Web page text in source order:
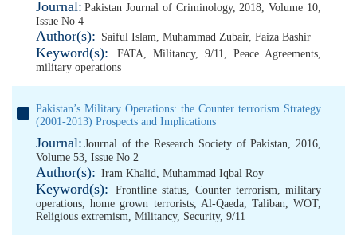
Journal: Pakistan Journal of Criminology, 2018, Volume 10,
Issue No 4
Author(s): Saiful Islam, Muhammad Zubair, Faiza Bashir
Keyword(s): FATA, Militancy, 9/11, Peace Agreements,
military operations
Pakistan’s Military Operations: the Counter terrorism Strategy
(2001-2013) Prospects and Implications
Journal: Journal of the Research Society of Pakistan, 2016,
Volume 53, Issue No 2
Author(s): Iram Khalid, Muhammad Iqbal Roy
Keyword(s): Frontline status, Counter terrorism,military
operations,home grown terrorists, Al-Qaeda, Taliban,WOT,
Religious extremism, Militancy, Security, 9/11